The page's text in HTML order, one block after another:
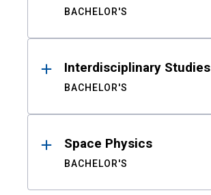
BACHELOR'S
Interdisciplinary Studies
BACHELOR'S
Space Physics
BACHELOR'S